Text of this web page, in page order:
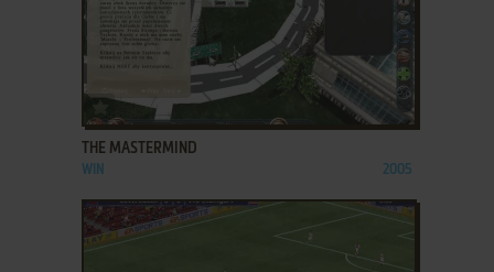
ADD TO FAVORITES
THE MASTERMIND
WIN 2005